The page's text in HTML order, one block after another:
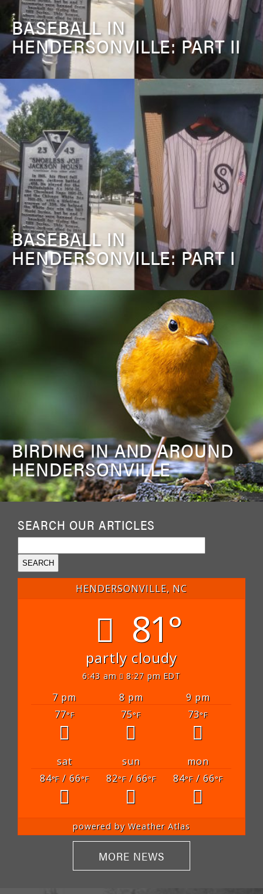
BASEBALL IN
HENDERSONVILLE: PART II
BASEBALL IN
HENDERSONVILLE: PART I
BIRDING IN AND AROUND
HENDERSONVILLE
SEARCH OUR ARTICLES
HENDERSONVILLE, NC
81°
partly cloudy
6:43 am 8:27 pm EDT
7 pm 8 pm
9 pm
77°F 75°F 73°F
sat sun
mon
84°F/ 66°F 82°F/ 66°F 84°F/ 66°F
powered byWeather Atlas
MORE NEWS